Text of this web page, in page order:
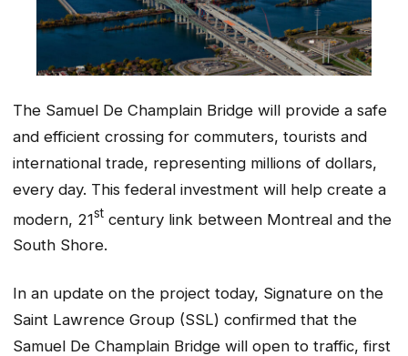
The Samuel De Champlain Bridge will provide a safe
and efficient crossing for commuters, tourists and
international trade, representing millions of dollars,
every day. This federal investment will help create a
modern, 21st century link between Montreal and the
South Shore.
In an update on the project today, Signature on the
Saint Lawrence Group (SSL) confirmed that the
Samuel De Champlain Bridge will open to traffic, first